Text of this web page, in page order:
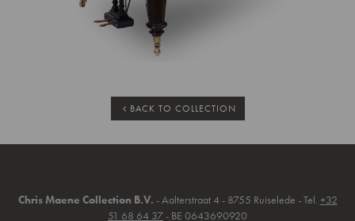
BACK TO COLLECTION
Chris Maene Collection B.V. - Aalterstraat 4 - 8755 Ruiselede - Tel. +32
51 68 64 37- BE 0643690920